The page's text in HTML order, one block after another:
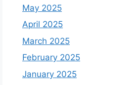
May 2025
April 2025
March 2025
February 2025
January 2025